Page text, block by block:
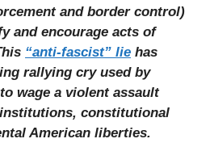
and border control)
and encourage acts of
“anti-fascist” lie has
rallying cry used by
wage a violent assault
constitutional
American liberties.